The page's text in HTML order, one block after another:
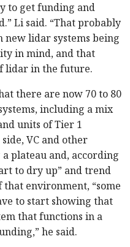
to get funding and
Li said. “That probably
new lidar systems being
in mind, and that
lidar in the future.
there are now 70 to 80
including a mix
units of Tier 1
VC and other
plateau and, according
to dry up” and trend
environment, “some
to start showing that
that functions in a
he said.